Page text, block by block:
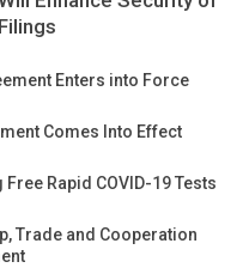
Enters into Force
Comes Into Effect
Rapid COVID-19 Tests
Trade and Cooperation